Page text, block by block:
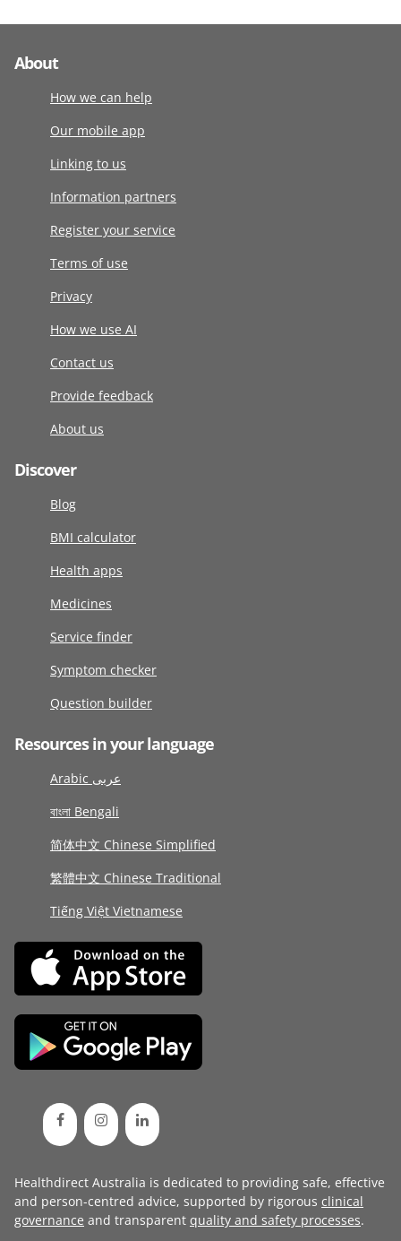
About
How we can help
Our mobile app
Linking to us
Information partners
Register your service
Terms of use
Privacy
How we use AI
Contact us
Provide feedback
About us
Discover
Blog
BMI calculator
Health apps
Medicines
Service finder
Symptom checker
Question builder
Resources in your language
Arabic عربى
বাংলা Bengali
简体中文 Chinese Simplified
繁體中文 Chinese Traditional
Tiếng Việt Vietnamese
Healthdirect Australia is dedicated to providing safe, effective
and person-centred advice, supported by rigorous clinical
governance and transparent quality and safety processes.